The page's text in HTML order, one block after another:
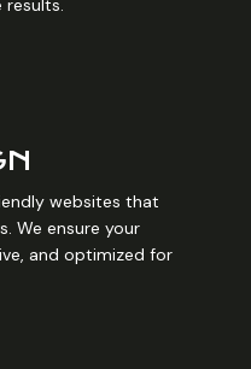
results.
websites that
We ensure your
and optimized for